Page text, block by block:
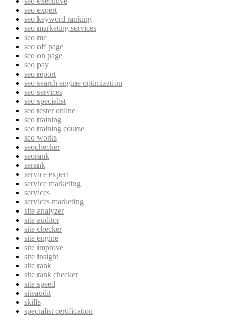
seo expert
seo keyword ranking
seo marketing services
seo me
seo off page
seo on page
seo pay
seo report
seo search engine optimization
seo services
seo specialist
seo tester online
seo training
seo training course
seo works
seochecker
seorank
serank
service expert
service marketing
services
services marketing
site analyzer
site auditor
site checker
site engine
site improve
site insight
site rank
site rank checker
site speed
siteaudit
skills
specialist certification